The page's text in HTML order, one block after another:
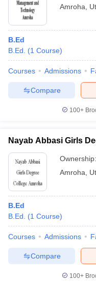
Amroha
B.Ed
B.Ed.
(1 Course)
Courses Admissions
Compare
100+
Nayab Abbasi Girls
Ownership:
Amroha
B.Ed
B.Ed.
(1 Course)
Courses Admissions
Compare
100+